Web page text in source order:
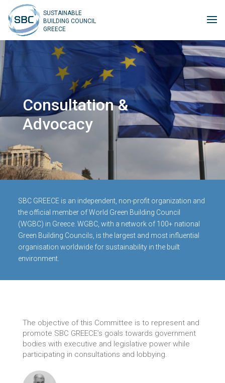
SUSTAINABLE
BUILDING COUNCIL
GREECE
Consultation &
Advocacy
SBC GREECE is an independent, non-profit organization and
the official member of World Green Building Council
(WGBC) in Greece. WGBC, with a network of 100+ national
Green Building Councils, is the largest and most influential
organisation worldwide for sustainability in the built
environment.
The objective of this Committee is to represent and
promote SBC GREECE’s goals towards government
bodies with executive and legislative power while
participating in consultations and lobbying.